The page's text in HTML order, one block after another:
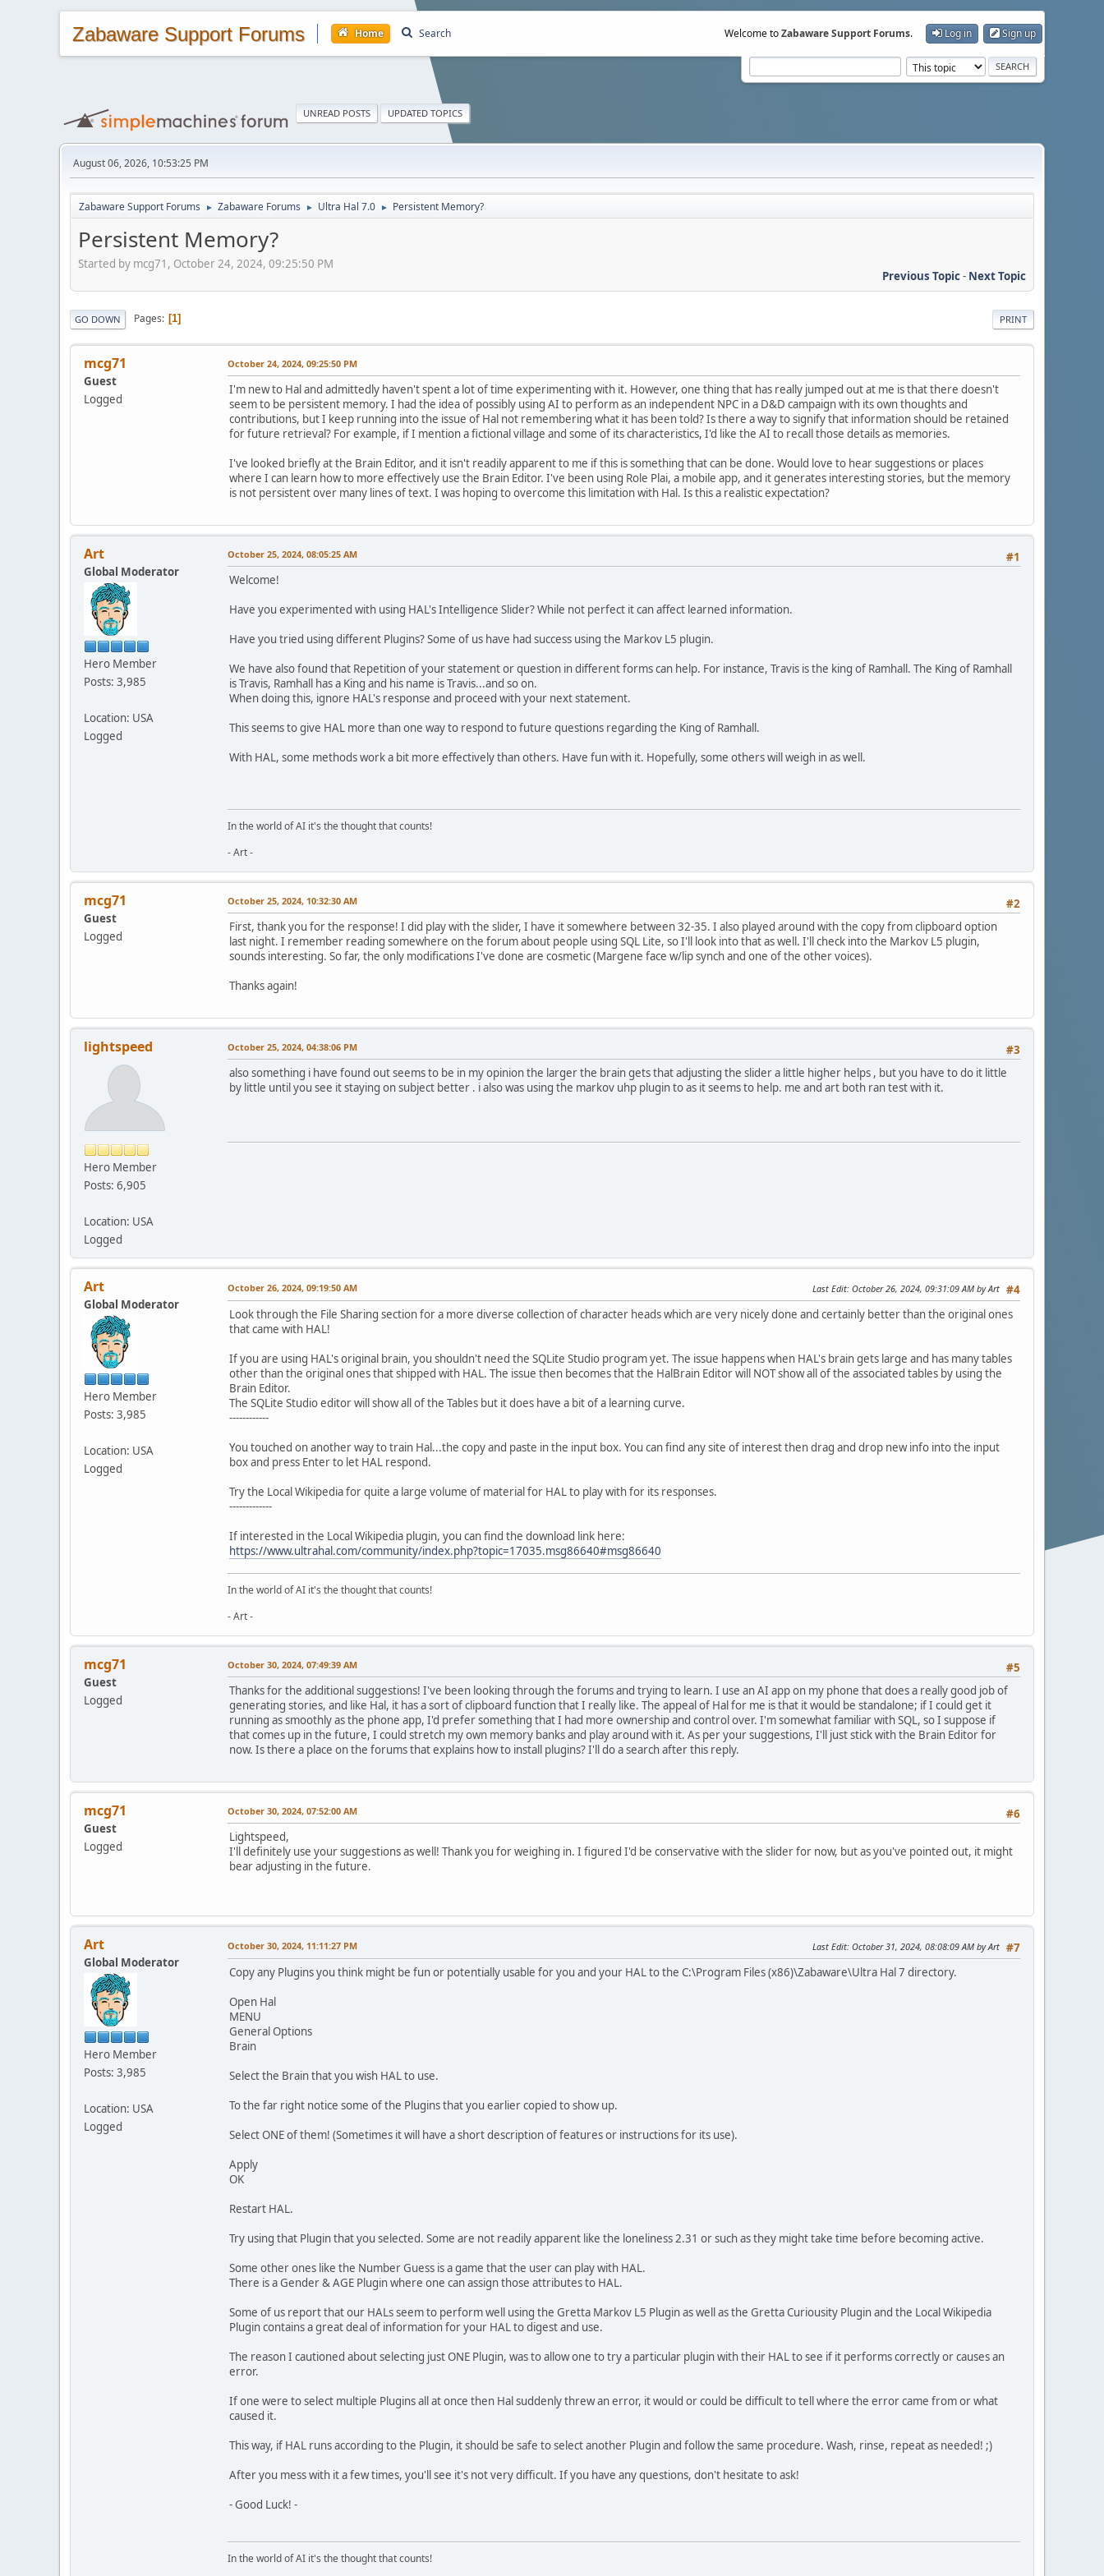
Zabaware Support Forums Home Search Welcome toZabaware Support Forums. Log in Sign up
UNREAD POSTS UPDATED TOPICS
August 06, 2026, 10:53:25 PM
Zabaware Support Forums ► Zabaware Forums ► Ultra Hal 7.0 ► Persistent Memory?
Persistent Memory?
Started by mcg71, October 24, 2024, 09:25:50 PM
Previous Topic- Next Topic
PRINT
GO DOWN Pages 1
mcg71
Guest
Logged
October 24, 2024, 09:25:50 PM
I'm new to Hal and admittedly haven't spent a lot of time experimenting with it. However, one thing that has really jumped out at me is that there doesn't
seem to be persistent memory. I had the idea of possibly using AI to perform as an independent NPC in a D&D campaign with its own thoughts and
contributions, but I keep running into the issue of Hal not remembering what it has been told? Is there a way to signify that information should be retained
for future retrieval? For example, if I mention a fictional village and some of its characteristics, I'd like the AI to recall those details as memories.
I've looked briefly at the Brain Editor, and it isn't readily apparent to me if this is something that can be done. Would love to hear suggestions or places
where I can learn how to more effectively use the Brain Editor. I've been using Role Plai, a mobile app, and it generates interesting stories, but the memory
is not persistent over many lines of text. I was hoping to overcome this limitation with Hal. Is this a realistic expectation?
Art
Global Moderator
Hero Member
Posts: 3,985
Location: USA
Logged
#1
October 25, 2024, 08:05:25 AM
Welcome!
Have you experimented with using HAL's Intelligence Slider? While not perfect it can affect learned information.
Have you tried using different Plugins? Some of us have had success using the Markov L5 plugin.
We have also found that Repetition of your statement or question in different forms can help. For instance, Travis is the king of Ramhall. The King of Ramhall
is Travis, Ramhall has a King and his name is Travis...and so on.
When doing this, ignore HAL's response and proceed with your next statement.
This seems to give HAL more than one way to respond to future questions regarding the King of Ramhall.
With HAL, some methods work a bit more effectively than others. Have fun with it. Hopefully, some others will weigh in as well.
In the world of AI it's the thought that counts!
- Art -
mcg71
Guest
Logged
#2
October 25, 2024, 10:32:30 AM
First, thank you for the response! I did play with the slider, I have it somewhere between 32-35. I also played around with the copy from clipboard option
last night. I remember reading somewhere on the forum about people using SQL Lite, so I'll look into that as well. I'll check into the Markov L5 plugin,
sounds interesting. So far, the only modifications I've done are cosmetic (Margene face w/lip synch and one of the other voices).
Thanks again!
lightspeed
Hero Member
Posts: 6,905
Location: USA
Logged
#3
October 25, 2024, 04:38:06 PM
also something i have found out seems to be in my opinion the larger the brain gets that adjusting the slider a little higher helps , but you have to do it little
by little until you see it staying on subject better . i also was using the markov uhp plugin to as it seems to help. me and art both ran test with it.
Art
Global Moderator
Hero Member
Posts: 3,985
Location: USA
Logged
#4
October 26, 2024, 09:19:50 AM Last Edit: October 26, 2024, 09:31:09 AM by Art
Look through the File Sharing section for a more diverse collection of character heads which are very nicely done and certainly better than the original ones
that came with HAL!
If you are using HAL's original brain, you shouldn't need the SQLite Studio program yet. The issue happens when HAL's brain gets large and has many tables
other than the original ones that shipped with HAL. The issue then becomes that the HalBrain Editor will NOT show all of the associated tables by using the
Brain Editor.
The SQLite Studio editor will show all of the Tables but it does have a bit of a learning curve.
------------
You touched on another way to train Hal...the copy and paste in the input box. You can find any site of interest then drag and drop new info into the input
box and press Enter to let HAL respond.
Try the Local Wikipedia for quite a large volume of material for HAL to play with for its responses.
-------------
If interested in the Local Wikipedia plugin, you can find the download link here:
https://www.ultrahal.com/community/index.php?topic=17035.msg86640#msg86640
In the world of AI it's the thought that counts!
- Art -
mcg71
Guest
Logged
#5
October 30, 2024, 07:49:39 AM
Thanks for the additional suggestions! I've been looking through the forums and trying to learn. I use an AI app on my phone that does a really good job of
generating stories, and like Hal, it has a sort of clipboard function that I really like. The appeal of Hal for me is that it would be standalone; if I could get it
running as smoothly as the phone app, I'd prefer something that I had more ownership and control over. I'm somewhat familiar with SQL, so I suppose if
that comes up in the future, I could stretch my own memory banks and play around with it. As per your suggestions, I'll just stick with the Brain Editor for
now. Is there a place on the forums that explains how to install plugins? I'll do a search after this reply.
mcg71
Guest
Logged
#6
October 30, 2024, 07:52:00 AM
Lightspeed,
I'll definitely use your suggestions as well! Thank you for weighing in. I figured I'd be conservative with the slider for now, but as you've pointed out, it might
bear adjusting in the future.
Art
Global Moderator
Hero Member
Posts: 3,985
Location: USA
Logged
#7
October 30, 2024, 11:11:27 PM Last Edit: October 31, 2024, 08:08:09 AM by Art
Copy any Plugins you think might be fun or potentially usable for you and your HAL to the C:\Program Files (x86)\Zabaware\Ultra Hal 7 directory.
Open Hal
MENU
General Options
Brain
Select the Brain that you wish HAL to use.
To the far right notice some of the Plugins that you earlier copied to show up.
Select ONE of them! (Sometimes it will have a short description of features or instructions for its use).
Apply
OK
Restart HAL.
Try using that Plugin that you selected. Some are not readily apparent like the loneliness 2.31 or such as they might take time before becoming active.
Some other ones like the Number Guess is a game that the user can play with HAL.
There is a Gender & AGE Plugin where one can assign those attributes to HAL.
Some of us report that our HALs seem to perform well using the Gretta Markov L5 Plugin as well as the Gretta Curiousity Plugin and the Local Wikipedia
Plugin contains a great deal of information for your HAL to digest and use.
The reason I cautioned about selecting just ONE Plugin, was to allow one to try a particular plugin with their HAL to see if it performs correctly or causes an
error.
If one were to select multiple Plugins all at once then Hal suddenly threw an error, it would or could be difficult to tell where the error came from or what
caused it.
This way, if HAL runs according to the Plugin, it should be safe to select another Plugin and follow the same procedure. Wash, rinse, repeat as needed! ;)
After you mess with it a few times, you'll see it's not very difficult. If you have any questions, don't hesitate to ask!
- Good Luck! -
In the world of AI it's the thought that counts!